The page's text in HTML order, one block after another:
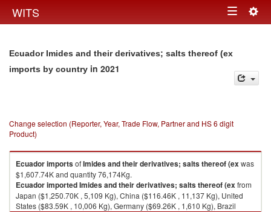
WITS Toggle
Ecuador Imides and their derivatives; salts thereof (ex
imports by country in 2021
Change selection (Reporter, Year, Trade Flow, Partner and HS 6 digit
Product)
EcuadorimportsofImides and their derivatives; salts thereof (exwas
$1,607.74K and quantity 76,174Kg.
EcuadorimportedImides and their derivatives; salts thereof (exfrom
Japan ($1,250.70K , 5,109 Kg), China ($116.46K , 11,137 Kg), United
States ($83.59K , 10,006 Kg), Germany ($69.26K , 1,610 Kg), Brazil